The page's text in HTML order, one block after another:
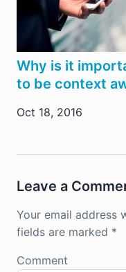
Why is it
to be context
Oct 18, 2016
Leave a
Your email address
fields are marked *
Comment